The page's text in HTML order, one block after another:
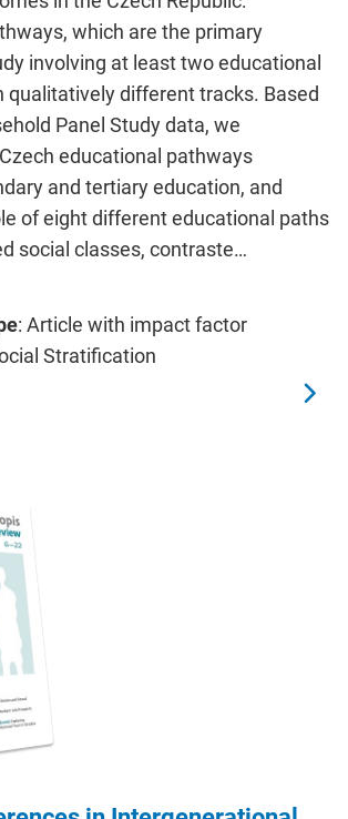
which are the primary
involving at least two educational
qualitatively different tracks. Based
Panel Study data, we
educational pathways
and tertiary education, and
of eight different educational paths
social classes, contraste…
: Article with impact factor
Stratification